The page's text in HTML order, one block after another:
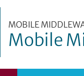
MOBILE
Mobile